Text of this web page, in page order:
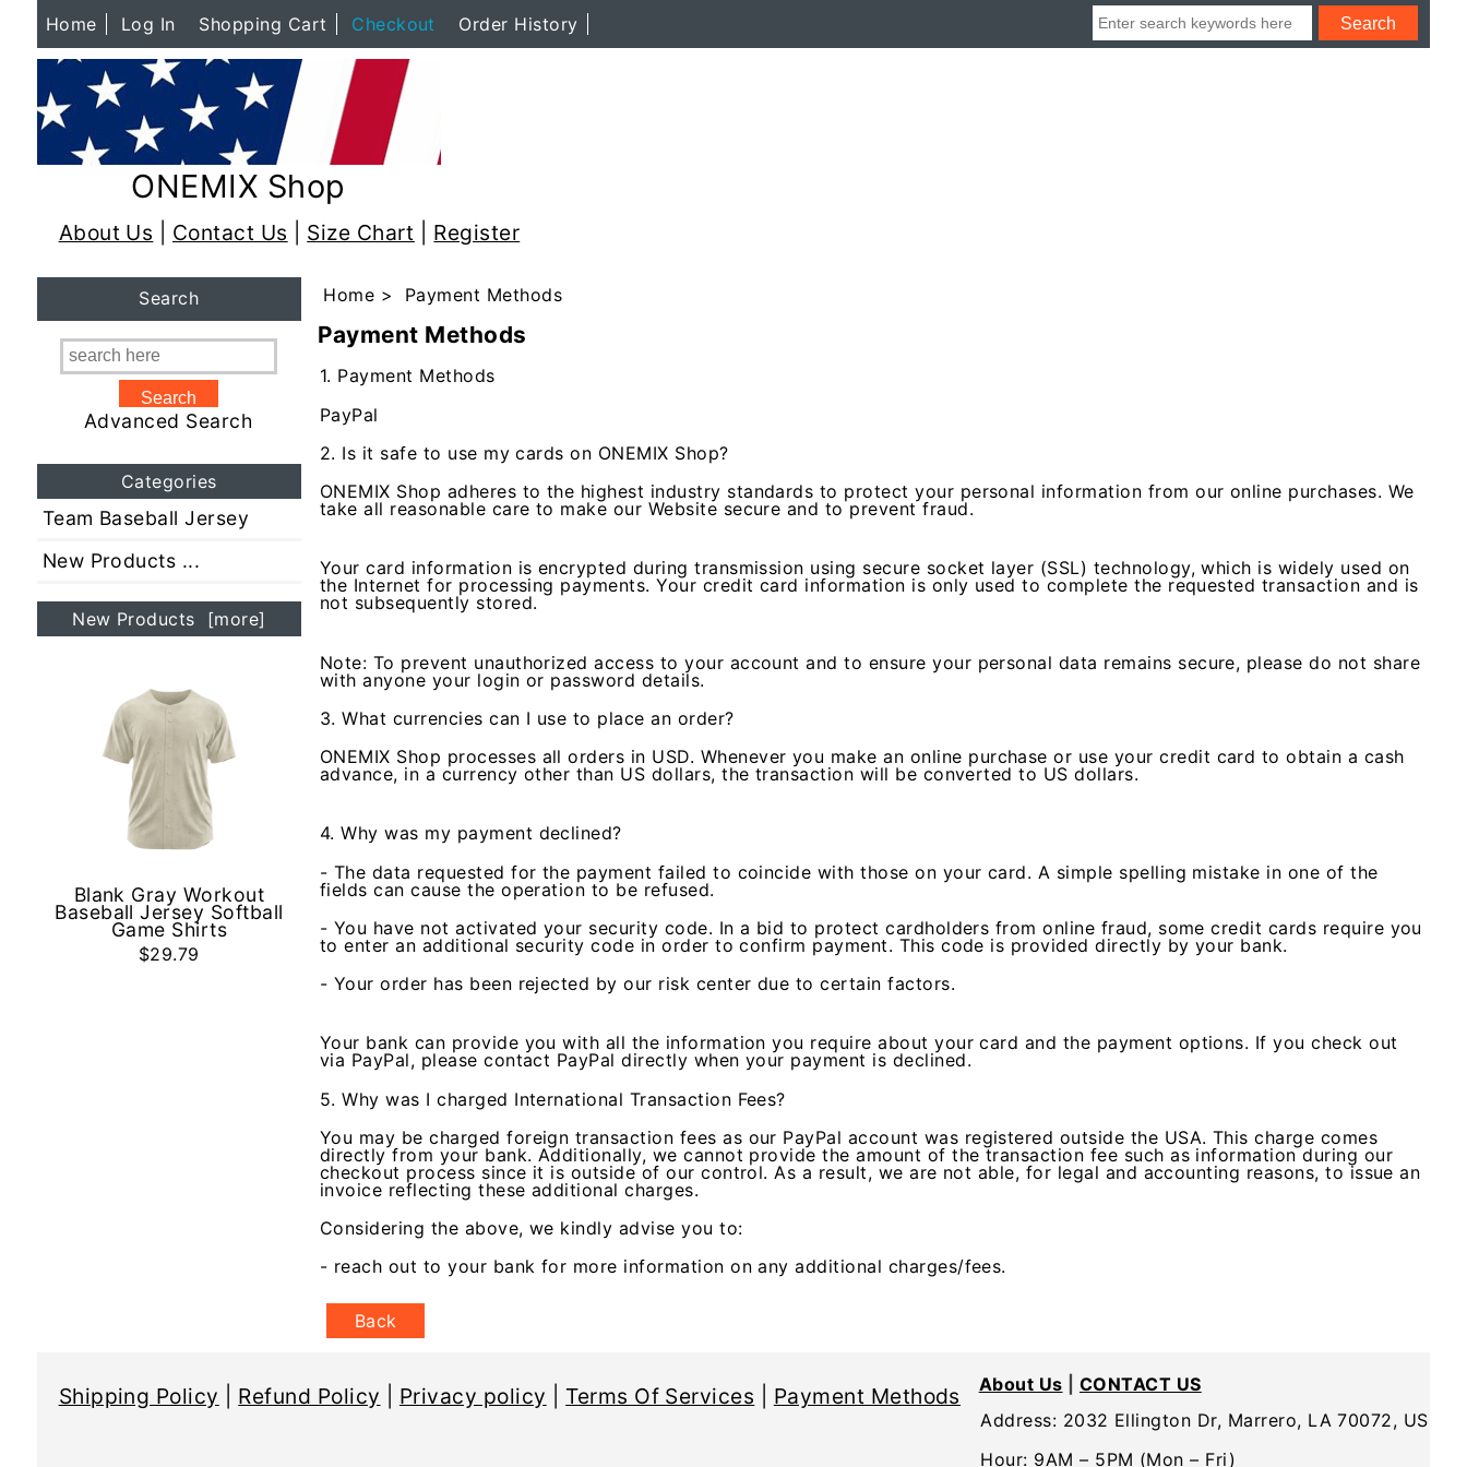
Home Log In Shopping Cart Checkout Order History
ONEMIX Shop
About Us Contact Us Size Chart Register
Search
Advanced Search
Categories
Team Baseball Jersey
New Products ...
New Products [more]
Blank Gray Workout
Baseball Jersey Softball
Game Shirts
$29.79
Home > Payment Methods
Payment Methods
1. Payment Methods
PayPal
2. Is it safe to use my cards on ONEMIX Shop?
ONEMIX Shop adheres to the highest industry standards to protect your personal information from our online purchases. We
take all reasonable care to make our Website secure and to prevent fraud.
Your card information is encrypted during transmission using secure socket layer (SSL) technology, which is widely used on
the Internet for processing payments. Your credit card information is only used to complete the requested transaction and is
not subsequently stored.
Note: To prevent unauthorized access to your account and to ensure your personal data remains secure, please do not share
with anyone your login or password details.
3. What currencies can I use to place an order?
ONEMIX Shop processes all orders in USD. Whenever you make an online purchase or use your credit card to obtain a cash
advance, in a currency other than US dollars, the transaction will be converted to US dollars.
4. Why was my payment declined?
- The data requested for the payment failed to coincide with those on your card. A simple spelling mistake in one of the
fields can cause the operation to be refused.
- You have not activated your security code. In a bid to protect cardholders from online fraud, some credit cards require you
to enter an additional security code in order to confirm payment. This code is provided directly by your bank.
- Your order has been rejected by our risk center due to certain factors.
Your bank can provide you with all the information you require about your card and the payment options. If you check out
via PayPal, please contact PayPal directly when your payment is declined.
5. Why was I charged International Transaction Fees?
You may be charged foreign transaction fees as our PayPal account was registered outside the USA. This charge comes
directly from your bank. Additionally, we cannot provide the amount of the transaction fee such as information during our
checkout process since it is outside of our control. As a result, we are not able, for legal and accounting reasons, to issue an
invoice reflecting these additional charges.
Considering the above, we kindly advise you to:
- reach out to your bank for more information on any additional charges/fees.
Back
Shipping Policy Refund Policy Privacy policy Terms Of Services Payment Methods About Us
CONTACT US
Address: 2032 Ellington Dr, Marrero, LA 70072, US
Hour: 9AM – 5PM (Mon – Fri)